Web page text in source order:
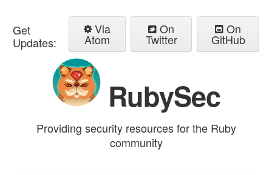
Get
Updates:
Via
Atom
On
Twitter
On
GitHub
RubySec
Providing security resources for the Ruby
community